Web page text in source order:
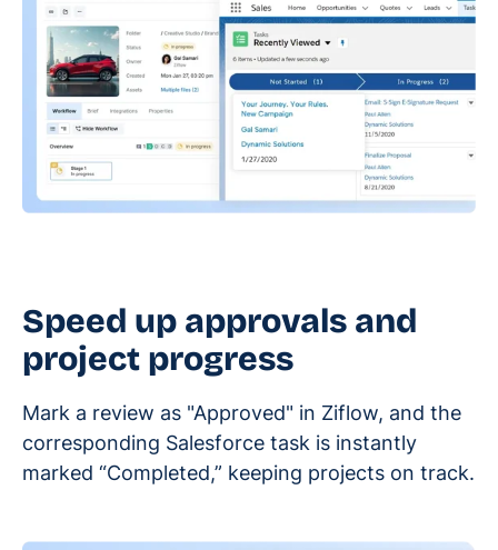
Speed up approvals and
project progress
Mark a review as "Approved" in Ziflow, and the
corresponding Salesforce task is instantly
marked “Completed,” keeping projects on track.